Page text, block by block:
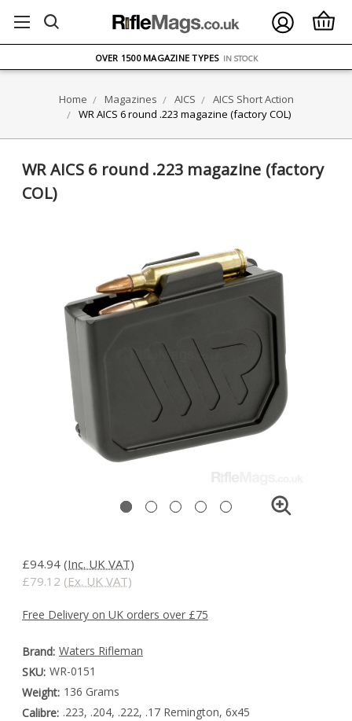
ON ORDERS OVER £75
OVER 1500 MAGAZINE TYPES IN STOCK
Home Magazines AICS
AICS Short Action
WR AICS 6 round .223 magazine (factory COL)
WR AICS 6 round .223 magazine (factory
COL)
£94.94 (Inc. UK VAT)
£79.12 (Ex. UK VAT)
Free Delivery on UK orders over £75
Brand: Waters Rifleman
SKU: WR-0151
Weight: 136 Grams
Calibre: .223, .204, .222, .17 Remington, 6x45